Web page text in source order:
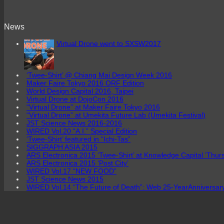
News
Virtual Drone went to SXSW2017
‘Twee-Shirt’ @ Chiang Mai Design Week 2016
Maker Faire Tokyo 2016 ORF Edition
World Design Capital 2016, Taipei
Virtual Drone at DojoCon 2016
“Virtual Drone” at Maker Faire Tokyo 2016
“Virtual Drone” at Umekita Future Lab (Umekita Festival)
JST Science News 2016-2016
WIRED Vol.20 “A.I.” Special Edition
‘Twee-Shirt’ featured in “Ichi-Tas”
SIGGRAPH ASIA 2015
ARS Electronica 2015 ‘Twee-Shirt’ at Knowledge Capital
ARS Electronica 2015 ‘Post City’
WIRED Vol.17 “NEW FOOD”
JST Science News 2015
WIRED Vol.14 “The Future of Death”: Web 25-